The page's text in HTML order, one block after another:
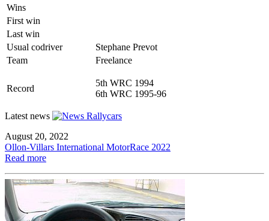
Wins
First win
Last win
Usual codriver
Stephane Prevot
Team
Freelance
Record
5th WRC 1994
6th WRC 1995-96
Latest news
August 20, 2022
Ollon-Villars International MotorRace 2022
Read more